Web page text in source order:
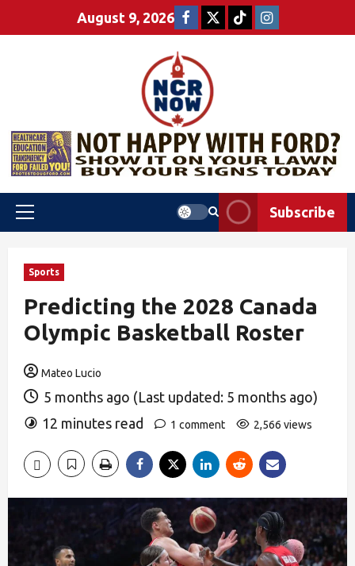
August 9, 2026
Subscribe
Sports
Predicting the 2028 Canada
Olympic Basketball Roster
Mateo Lucio
5 months ago (Last updated: 5 months ago)
12 minutes read
1 comment 2,566 views